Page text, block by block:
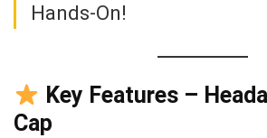
Hands-On!
Key Features –
Cap